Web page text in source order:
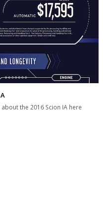
the 2016 Scion IA here